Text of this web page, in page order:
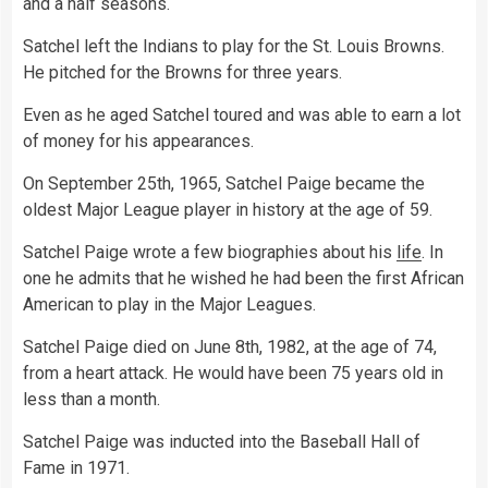
Satchel left the Indians to play for the St. Louis Browns.
He pitched for the Browns for three years.
Even as he aged Satchel toured and was able to earn a lot
of money for his appearances.
On September 25th, 1965, Satchel Paige became the
oldest Major League player in history at the age of 59.
Satchel Paige wrote a few biographies about his life. In
one he admits that he wished he had been the first African
American to play in the Major Leagues.
Satchel Paige died on June 8th, 1982, at the age of 74,
from a heart attack. He would have been 75 years old in
less than a month.
Satchel Paige was inducted into the Baseball Hall of
Fame in 1971.